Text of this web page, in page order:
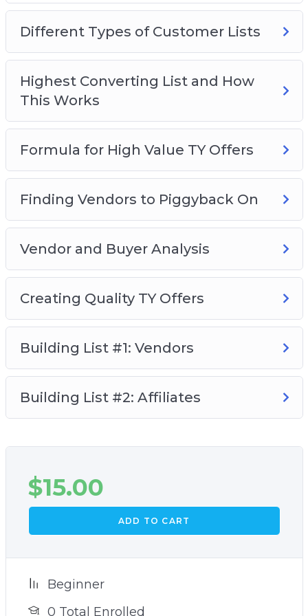
Video 2 – Different Types of Customer Lists
Video 3 – Highest Converting List and How This
Works
Video 4 – Formula for High-Value TY Offers
Video 5 – Finding Vendors to Piggyback On
Video 6 – Vendor and Buyer Analysis
Video 7 – Creating Quality TY Offers
Video 9 – Building List #2: Affiliates
Different Types of Customer Lists
Highest Converting List and How
This Works
Formula for High Value TY Offers
Finding Vendors to Piggyback On
Vendor and Buyer Analysis
Creating Quality TY Offers
Building List #1: Vendors
Building List #2: Affiliates
$15.00
ADD TO CART
Beginner
0 Total Enrolled